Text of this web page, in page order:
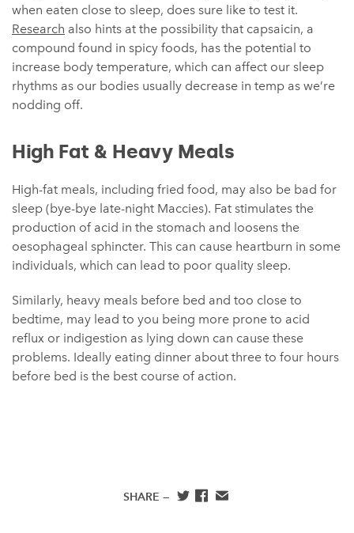
when eaten close to sleep, does sure like to test it.
Research also hints at the possibility that capsaicin, a
compound found in spicy foods, has the potential to
increase body temperature, which can affect our sleep
rhythms as our bodies usually decrease in temp as we’re
nodding off.
High Fat & Heavy Meals
High-fat meals, including fried food, may also be bad for
sleep (bye-bye late-night Maccies). Fat stimulates the
production of acid in the stomach and loosens the
oesophageal sphincter. This can cause heartburn in some
individuals, which can lead to poor quality sleep.
Similarly, heavy meals before bed and too close to
bedtime, may lead to you being more prone to acid
reflux or indigestion as lying down can cause these
problems. Ideally eating dinner about three to four hours
before bed is the best course of action.
SHARE —